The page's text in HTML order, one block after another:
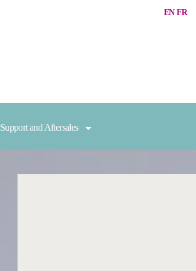
EN FR
Support and Aftersales